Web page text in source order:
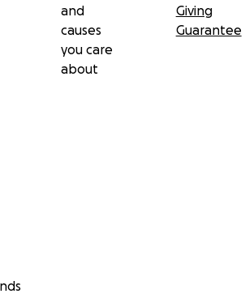
and
causes
you care
about
Giving
Guarantee